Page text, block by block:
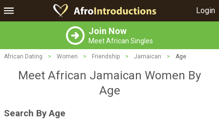
Login
Join Now
Meet African Singles
African Dating > Women > Friendship > Jamaican > Age
Meet African Jamaican Women By
Age
Search By Age